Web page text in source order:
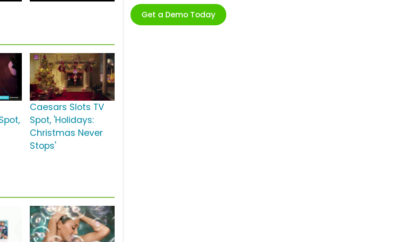
Get a Demo Today
Caesars Slots TV
Spot, 'Holidays:
Christmas Never
Stops'